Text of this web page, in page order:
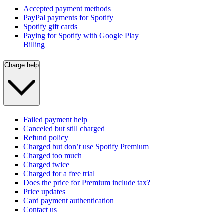
Accepted payment methods
PayPal payments for Spotify
Spotify gift cards
Paying for Spotify with Google Play
Billing
Charge help
Failed payment help
Canceled but still charged
Refund policy
Charged but don’t use Spotify Premium
Charged too much
Charged twice
Charged for a free trial
Does the price for Premium include tax?
Price updates
Card payment authentication
Contact us